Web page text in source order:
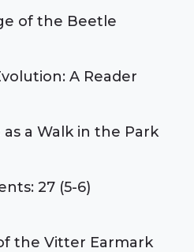
of the Beetle
A Reader
a Walk in the Park
27 (5-6)
the Vitter Earmark